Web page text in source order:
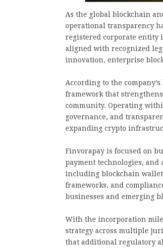
As the global blockchain
operational transparency
registered corporate entity
aligned with recognized
innovation, enterprise
According to the
framework that
community. Operating
governance, and
expanding crypto
Finvorapay is focused on
payment technologies, and
including blockchain
frameworks, and
businesses and emerging
With the incorporation
strategy across multiple
that additional regulatory